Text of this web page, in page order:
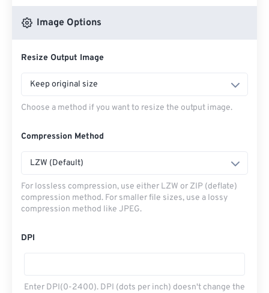
Image Options
Resize Output Image
Keep original size
Choose a method if you want to resize the output image.
Compression Method
LZW (Default)
For lossless compression, use either LZW or ZIP (deflate)
compression method. For smaller file sizes, use a lossy
compression method like JPEG.
DPI
Enter DPI(0-2400). DPI (dots per inch) doesn't change the